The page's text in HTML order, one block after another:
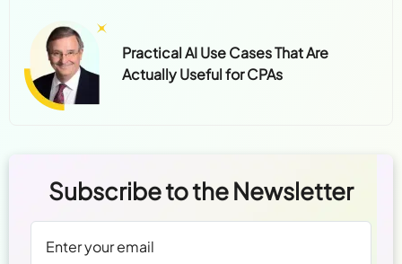
Practical AI Use Cases That Are
Actually Useful for CPAs
Subscribe to the Newsletter